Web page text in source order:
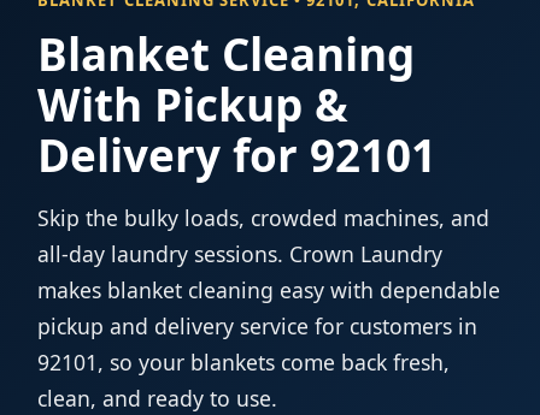
Blanket Cleaning
With Pickup &
Delivery for 92101
Skip the bulky loads, crowded machines, and
all-day laundry sessions. Crown Laundry
makes blanket cleaning easy with dependable
pickup and delivery service for customers in
92101, so your blankets come back fresh,
clean, and ready to use.